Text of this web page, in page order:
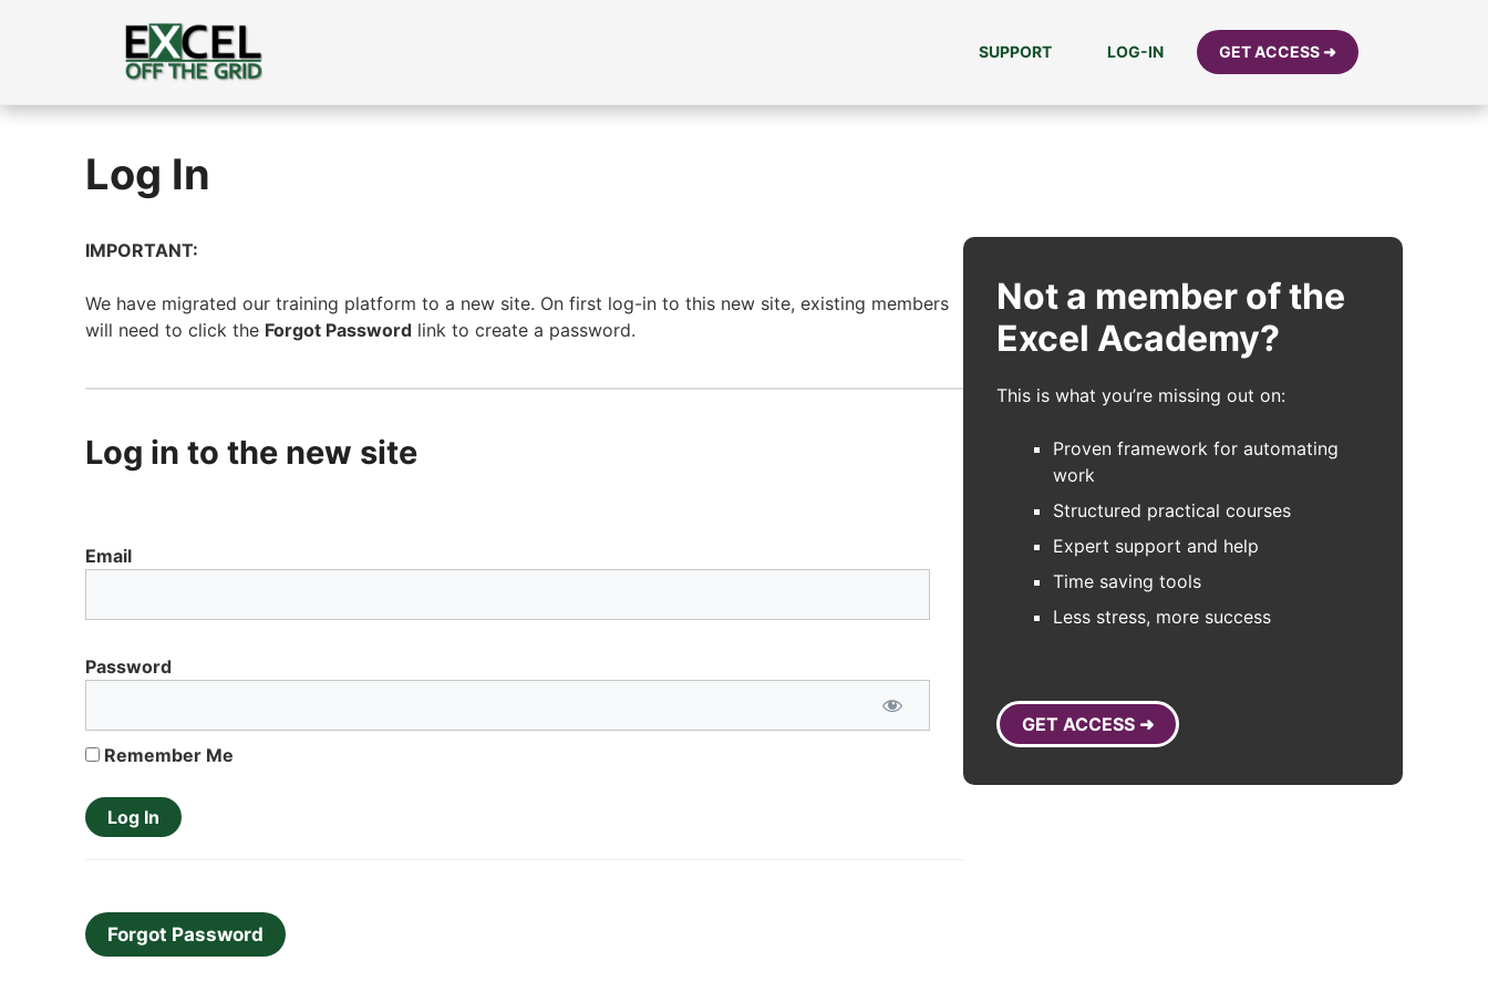
SUPPORT LOG-IN GET ACCESS ➜
Log In
IMPORTANT:
We have migrated our training platform to a new site. On first log-in to this new site, existing members
will need to click the Forgot Password link to create a password.
Log in to the new site
Email
Password
Remember Me
Forgot Password
Not a member of the
Excel Academy?
This is what you’re missing out on:
Proven framework for automating
work
Structured practical courses
Expert support and help
Time saving tools
Less stress, more success
GET ACCESS ➜